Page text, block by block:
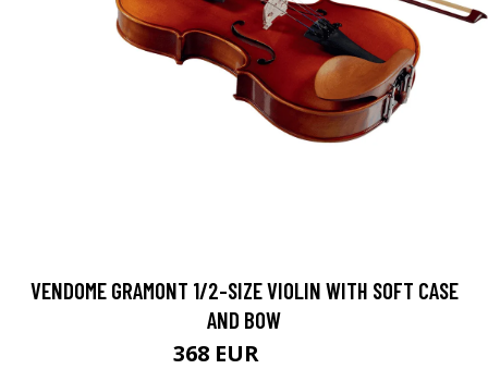
VENDOME GRAMONT 1/2-SIZE VIOLIN WITH SOFT CASE
AND BOW
368 EUR